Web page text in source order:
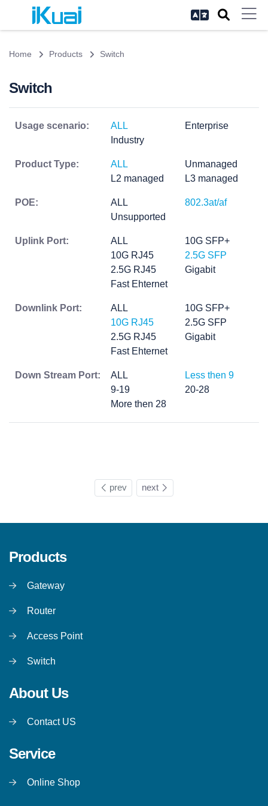
Home Products Switch
Switch
Usage scenario: ALL
Enterprise
Industry
Product Type: ALL
Unmanaged
L2 managed
L3 managed
POE: ALL
802.3at/af
Unsupported
Uplink Port: ALL
10G SFP+
10G RJ45
2.5G SFP
2.5G RJ45
Gigabit
Fast Ehternet
Downlink Port: ALL
10G SFP+
10G RJ45
2.5G SFP
2.5G RJ45
Gigabit
Fast Ehternet
Down Stream Port: ALL
Less then 9
9-19
20-28
More then 28
prev next
Products
Gateway
Router
Access Point
Switch
About Us
Contact US
Service
Online Shop